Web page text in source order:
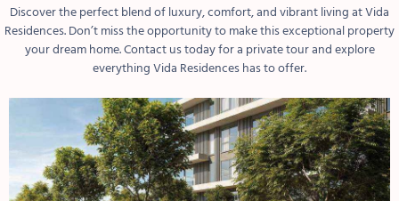
Discover the perfect blend of luxury, comfort, and vibrant living at Vida
Residences. Don’t miss the opportunity to make this exceptional property
your dream home. Contact us today for a private tour and explore
everything Vida Residences has to offer.